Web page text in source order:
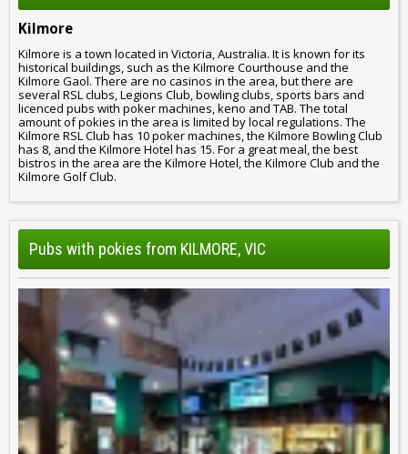
Kilmore
Kilmore is a town located in Victoria, Australia. It is known for its
historical buildings, such as the Kilmore Courthouse and the
Kilmore Gaol. There are no casinos in the area, but there are
several RSL clubs, Legions Club, bowling clubs, sports bars and
licenced pubs with poker machines, keno and TAB. The total
amount of pokies in the area is limited by local regulations. The
Kilmore RSL Club has 10 poker machines, the Kilmore Bowling Club
has 8, and the Kilmore Hotel has 15. For a great meal, the best
bistros in the area are the Kilmore Hotel, the Kilmore Club and the
Kilmore Golf Club.
Pubs with pokies from KILMORE, VIC